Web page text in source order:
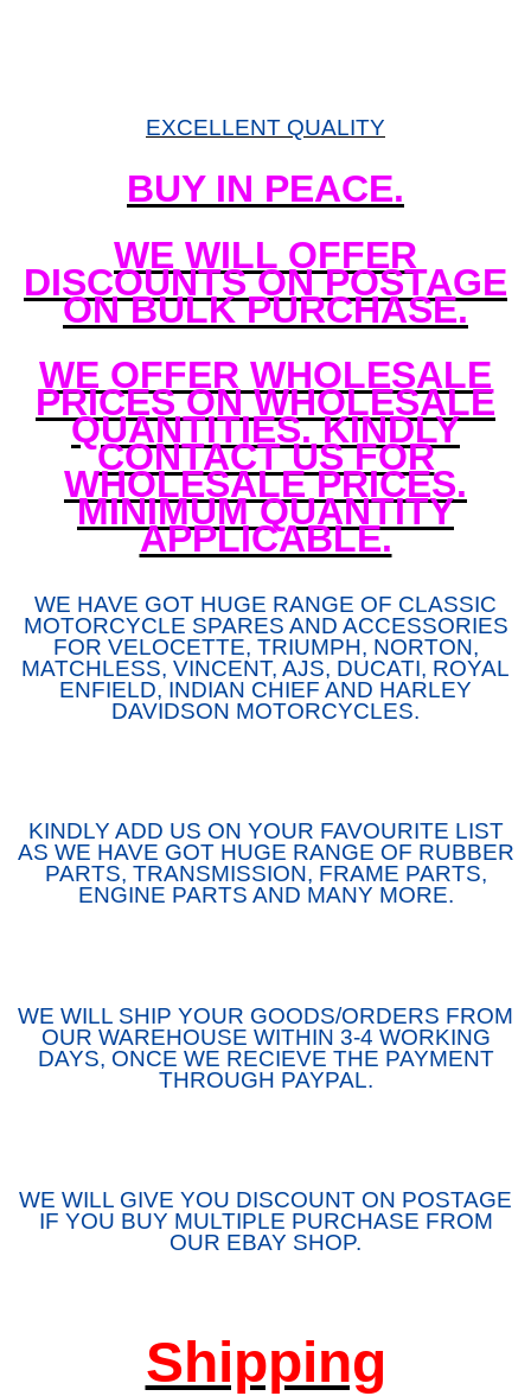
EXCELLENT QUALITY
BUY IN PEACE.
WE WILL OFFER
DISCOUNTS ON POSTAGE
ON BULK PURCHASE.
WE OFFER WHOLESALE
PRICES ON WHOLESALE
QUANTITIES. KINDLY
CONTACT US FOR
WHOLESALE PRICES.
MINIMUM QUANTITY
APPLICABLE.
WE HAVE GOT HUGE RANGE OF CLASSIC
MOTORCYCLE SPARES AND ACCESSORIES
FOR VELOCETTE, TRIUMPH, NORTON,
MATCHLESS, VINCENT, AJS, DUCATI, ROYAL
ENFIELD, INDIAN CHIEF AND HARLEY
DAVIDSON MOTORCYCLES.
KINDLY ADD US ON YOUR FAVOURITE LIST
AS WE HAVE GOT HUGE RANGE OF RUBBER
PARTS, TRANSMISSION, FRAME PARTS,
ENGINE PARTS AND MANY MORE.
WE WILL SHIP YOUR GOODS/ORDERS FROM
OUR WAREHOUSE WITHIN 3-4 WORKING
DAYS, ONCE WE RECIEVE THE PAYMENT
THROUGH PAYPAL.
WE WILL GIVE YOU DISCOUNT ON POSTAGE
IF YOU BUY MULTIPLE PURCHASE FROM
OUR EBAY SHOP.
Shipping